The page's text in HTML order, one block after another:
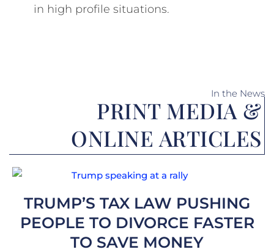
in high profile situations.
In the News
PRINT MEDIA &
ONLINE ARTICLES
TRUMP’S TAX LAW PUSHING
PEOPLE TO DIVORCE FASTER
TO SAVE MONEY
Page Page PagePage Page PagePage
Page Page Page Page